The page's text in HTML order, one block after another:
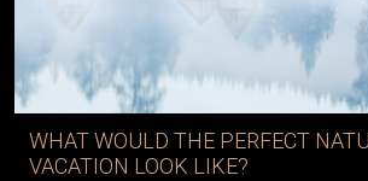
WHAT WOULD THE PERFECT
VACATION LOOK LIKE?